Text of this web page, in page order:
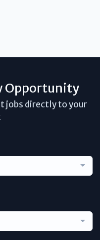
Opportunity
jobs directly to your